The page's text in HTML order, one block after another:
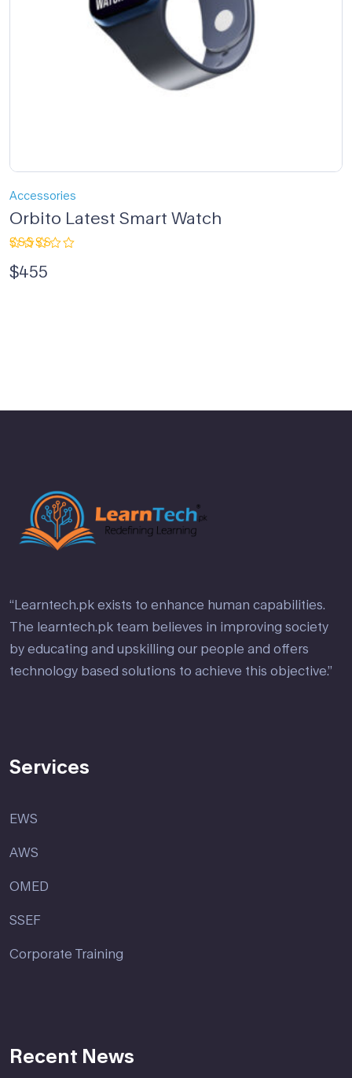
Accessories
Orbito Latest Smart Watch
4.00
out of 5
$455
“Learntech.pk exists to enhance human capabilities.
The learntech.pk team believes in improving society
by educating and upskilling our people and offers
technology based solutions to achieve this objective.”
Services
EWS
AWS
OMED
SSEF
Corporate Training
Recent News